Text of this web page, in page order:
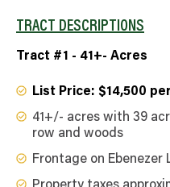
TRACT DESCRIPTIONS
Tract #1 - 41+- Acres
List Price: $14,500
41+/- acres with 39
row and woods
Frontage on Ebenezer